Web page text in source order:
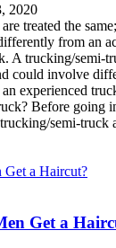
2020
treated the
from an
A trucking/semi-
could involve
experienced
Before going
semi-truck
Get a